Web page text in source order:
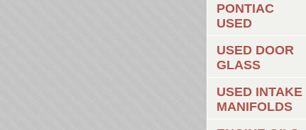
PONTIAC
USED
USED DOOR
GLASS
USED INTAKE
MANIFOLDS